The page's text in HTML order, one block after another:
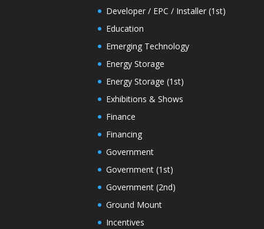
Developer / EPC / Installer (1st)
Education
Emerging Technology
Energy Storage
Energy Storage (1st)
Exhibitions & Shows
Finance
Financing
Government
Government (1st)
Government (2nd)
Ground Mount
Incentives